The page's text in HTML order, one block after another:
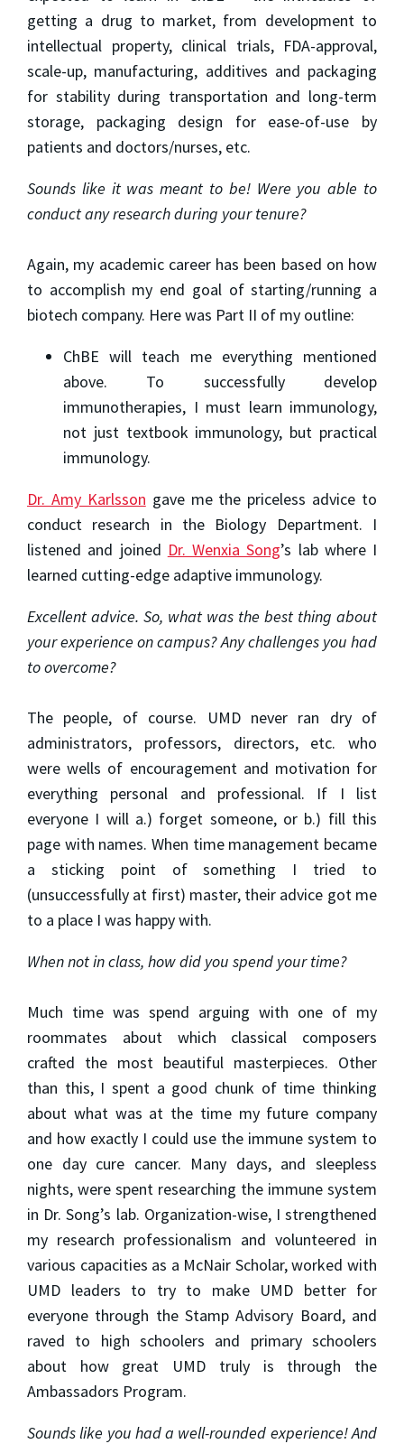
getting a drug to market, from development to
intellectual property, clinical trials, FDA-approval,
scale-up, manufacturing, additives and packaging
for stability during transportation and long-term
storage, packaging design for ease-of-use by
patients and doctors/nurses, etc.
Sounds like it was meant to be! Were you able to
conduct any research during your tenure?
Again, my academic career has been based on how
to accomplish my end goal of starting/running a
biotech company. Here was Part II of my outline:
ChBE will teach me everything mentioned
above. To successfully develop
immunotherapies, I must learn immunology,
not just textbook immunology, but practical
immunology.
Dr. Amy Karlsson gave me the priceless advice to
conduct research in the Biology Department. I
listened and joined Dr. Wenxia Song’s lab where I
learned cutting-edge adaptive immunology.
Excellent advice. So, what was the best thing about
your experience on campus? Any challenges you had
to overcome?
The people, of course. UMD never ran dry of
administrators, professors, directors, etc. who
were wells of encouragement and motivation for
everything personal and professional. If I list
everyone I will a.) forget someone, or b.) fill this
page with names. When time management became
a sticking point of something I tried to
(unsuccessfully at first) master, their advice got me
to a place I was happy with.
When not in class, how did you spend your time?
Much time was spend arguing with one of my
roommates about which classical composers
crafted the most beautiful masterpieces. Other
than this, I spent a good chunk of time thinking
about what was at the time my future company
and how exactly I could use the immune system to
one day cure cancer. Many days, and sleepless
nights, were spent researching the immune system
in Dr. Song’s lab. Organization-wise, I strengthened
my research professionalism and volunteered in
various capacities as a McNair Scholar, worked with
UMD leaders to try to make UMD better for
everyone through the Stamp Advisory Board, and
raved to high schoolers and primary schoolers
about how great UMD truly is through the
Ambassadors Program.
Sounds like you had a well-rounded experience! And